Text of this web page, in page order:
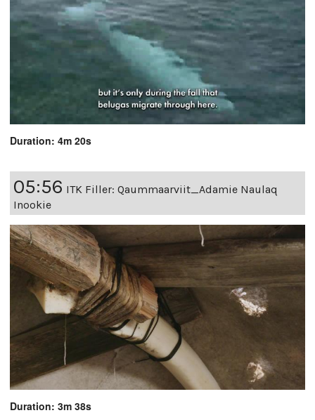
Duration: 4m 20s
05:56 ITK Filler: Qaummaarviit_Adamie Naulaq
Inookie
Duration: 3m 38s